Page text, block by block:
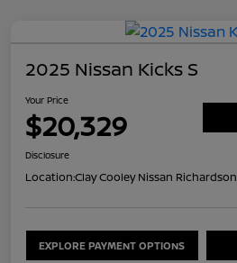
2025 Nissan Kicks S
Your Price
$20,329
Disclosure
Location:Clay Cooley Nissan Richardson
EXPLORE PAYMENT OPTIONS